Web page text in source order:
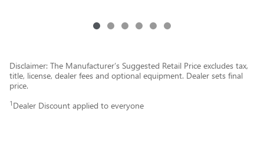
Disclaimer: The Manufacturer’s Suggested Retail Price excludes tax,
title, license, dealer fees and optional equipment. Dealer sets final
price.
1 Dealer Discount applied to everyone